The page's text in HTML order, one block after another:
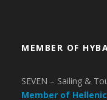
MEMBER OF
SEVEN – Sailing &
Member of